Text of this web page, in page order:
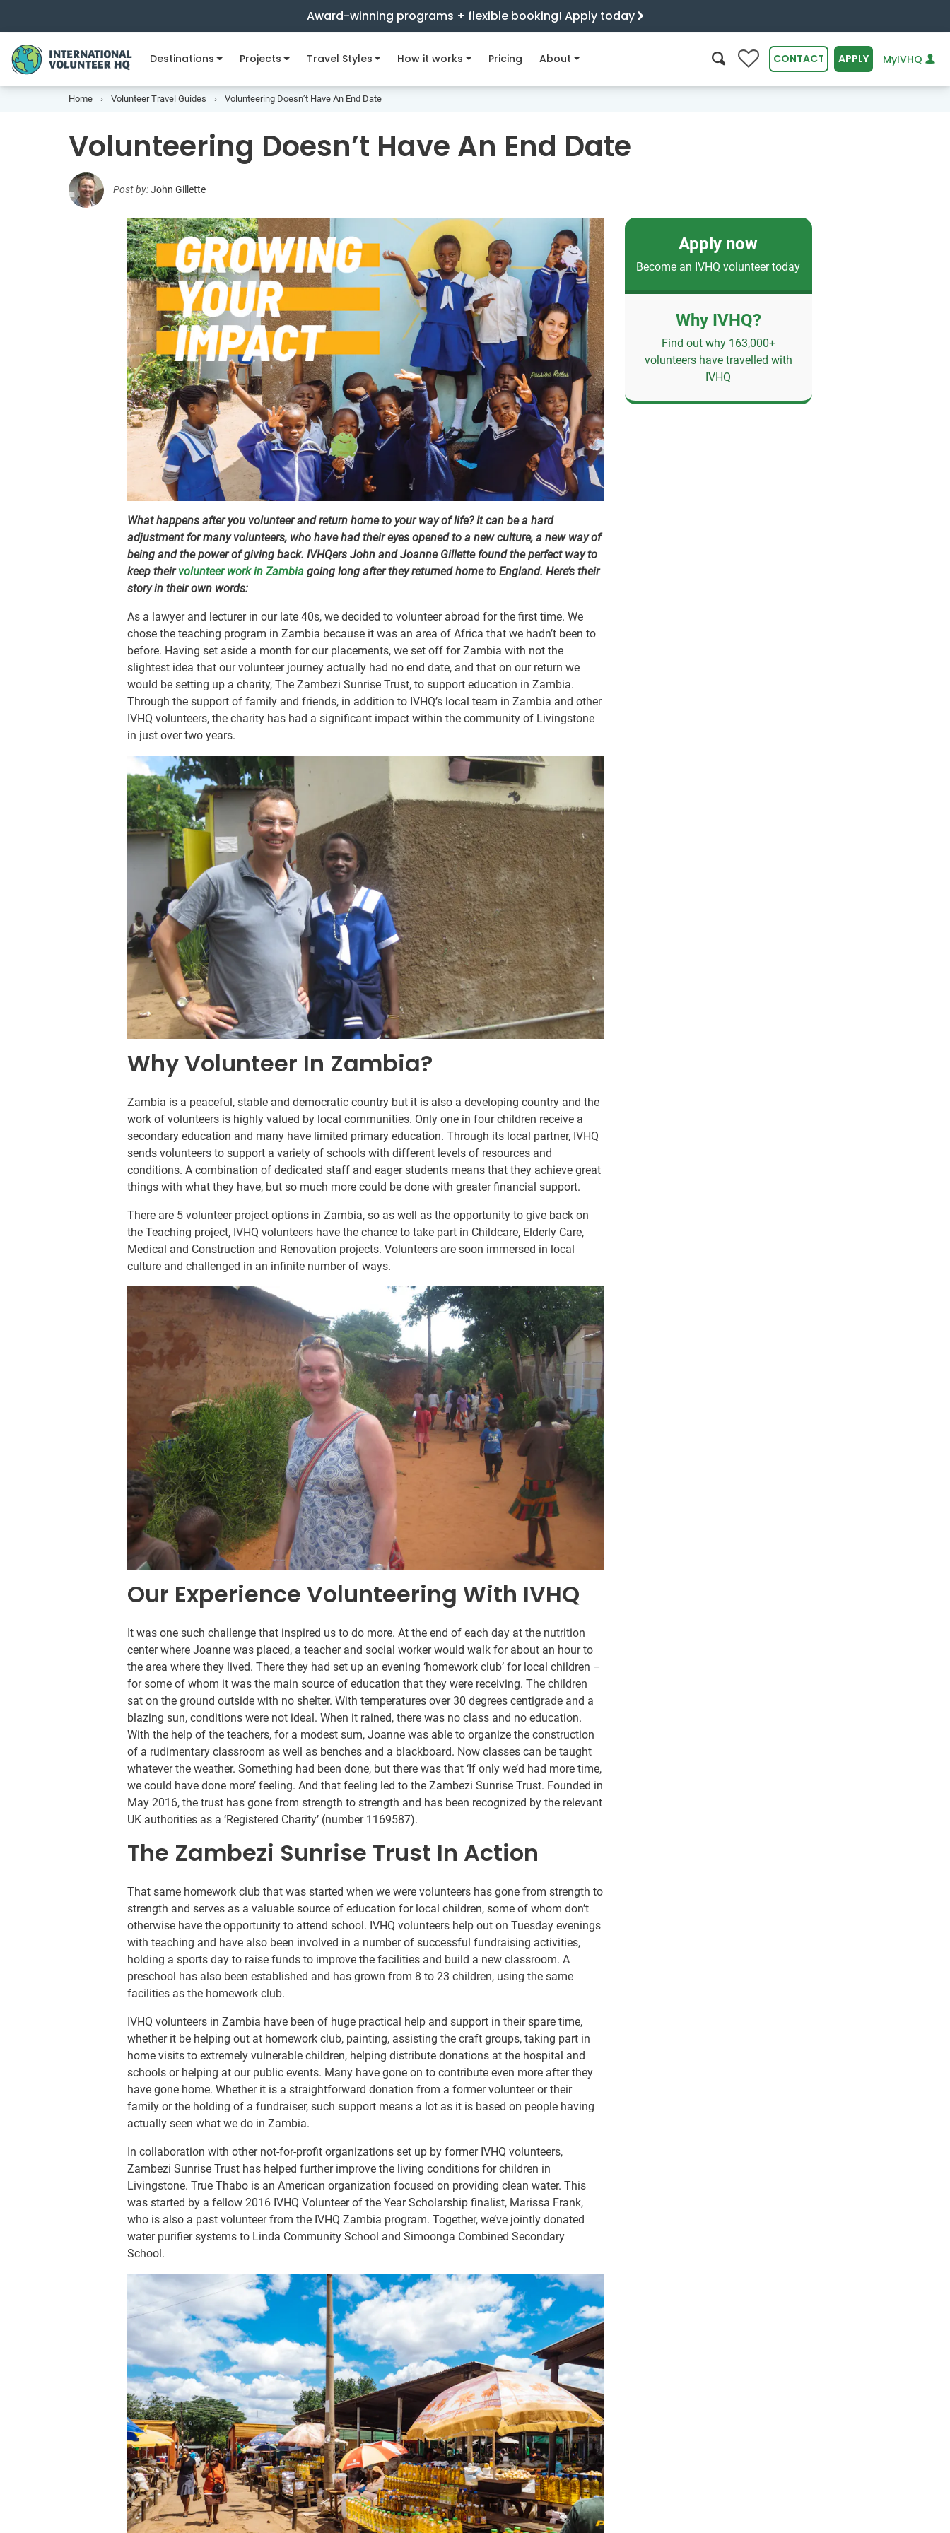
Award-winning programs + flexible booking! Apply today
Destinations Projects Travel Styles How it works Pricing About 0 CONTACT APPLY MyIVHQ
Home Volunteer Travel Guides Volunteering Doesn’t Have An End Date
Volunteering Doesn’t Have An End Date
Post by:John Gillette
What happens after you volunteer and return home to your way of life? It can be a hard
adjustment for many volunteers, who have had their eyes opened to a new culture, a new way of
being and the power of giving back. IVHQers John and Joanne Gillette found the perfect way to
keep theirvolunteer work in Zambia going long after they returned home to England. Here’s their
story in their own words:
As a lawyer and lecturer in our late 40s, we decided to volunteer abroad for the first time. We
chose the teaching program in Zambia because it was an area of Africa that we hadn’t been to
before. Having set aside a month for our placements, we set off for Zambia with not the
slightest idea that our volunteer journey actually had no end date, and that on our return we
would be setting up a charity, The Zambezi Sunrise Trust, to support education in Zambia.
Through the support of family and friends, in addition to IVHQ’s local team in Zambia and other
IVHQ volunteers, the charity has had a significant impact within the community of Livingstone
in just over two years.
Why Volunteer In Zambia?
Zambia is a peaceful, stable and democratic country but it is also a developing country and the
work of volunteers is highly valued by local communities. Only one in four children receive a
secondary education and many have limited primary education. Through its local partner, IVHQ
sends volunteers to support a variety of schools with different levels of resources and
conditions. A combination of dedicated staff and eager students means that they achieve great
things with what they have, but so much more could be done with greater financial support.
There are 5 volunteer project options in Zambia, so as well as the opportunity to give back on
the Teaching project, IVHQ volunteers have the chance to take part in Childcare, Elderly Care,
Medical and Construction and Renovation projects. Volunteers are soon immersed in local
culture and challenged in an infinite number of ways.
Our Experience Volunteering With IVHQ
It was one such challenge that inspired us to do more. At the end of each day at the nutrition
center where Joanne was placed, a teacher and social worker would walk for about an hour to
the area where they lived. There they had set up an evening ‘homework club’ for local children –
for some of whom it was the main source of education that they were receiving. The children
sat on the ground outside with no shelter. With temperatures over 30 degrees centigrade and a
blazing sun, conditions were not ideal. When it rained, there was no class and no education.
With the help of the teachers, for a modest sum, Joanne was able to organize the construction
of a rudimentary classroom as well as benches and a blackboard. Now classes can be taught
whatever the weather. Something had been done, but there was that ‘If only we’d had more time,
we could have done more’ feeling. And that feeling led to the Zambezi Sunrise Trust. Founded in
May 2016, the trust has gone from strength to strength and has been recognized by the relevant
UK authorities as a ‘Registered Charity’ (number 1169587).
The Zambezi Sunrise Trust In Action
That same homework club that was started when we were volunteers has gone from strength to
strength and serves as a valuable source of education for local children, some of whom don’t
otherwise have the opportunity to attend school. IVHQ volunteers help out on Tuesday evenings
with teaching and have also been involved in a number of successful fundraising activities,
holding a sports day to raise funds to improve the facilities and build a new classroom. A
preschool has also been established and has grown from 8 to 23 children, using the same
facilities as the homework club.
IVHQ volunteers in Zambia have been of huge practical help and support in their spare time,
whether it be helping out at homework club, painting, assisting the craft groups, taking part in
home visits to extremely vulnerable children, helping distribute donations at the hospital and
schools or helping at our public events. Many have gone on to contribute even more after they
have gone home. Whether it is a straightforward donation from a former volunteer or their
family or the holding of a fundraiser, such support means a lot as it is based on people having
actually seen what we do in Zambia.
In collaboration with other not-for-profit organizations set up by former IVHQ volunteers,
Zambezi Sunrise Trust has helped further improve the living conditions for children in
Livingstone. True Thabo is an American organization focused on providing clean water. This
was started by a fellow 2016 IVHQ Volunteer of the Year Scholarship finalist, Marissa Frank,
who is also a past volunteer from the IVHQ Zambia program. Together, we’ve jointly donated
water purifier systems to Linda Community School and Simoonga Combined Secondary
School.
Apply now
Become an IVHQ volunteer today
Why IVHQ?
Find out why 163,000+
volunteers have travelled with
IVHQ